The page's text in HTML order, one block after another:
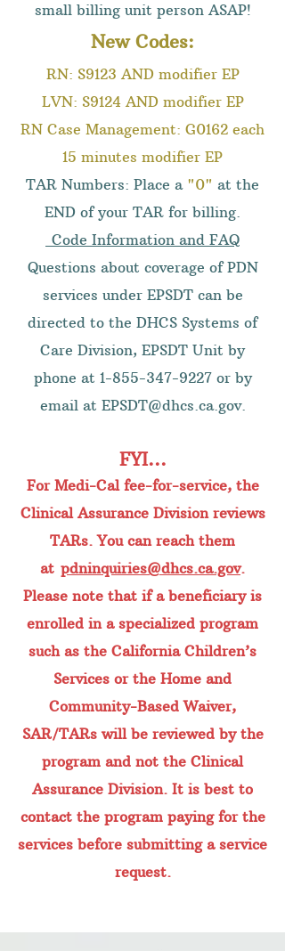
small billing unit person ASAP!
New Codes:
RN: S9123 AND modifier EP
LVN: S9124 AND modifier EP
RN Case Management: G0162 each
15 minutes modifier EP
TAR Numbers: Place a "0" at the
END of your TAR for billing.
Code Information and FAQ
Questions about coverage of PDN
services under EPSDT can be
directed to the DHCS Systems of
Care Division, EPSDT Unit by
phone at 1-855-347-9227or by
email at EPSDT@dhcs.ca.gov.
FYI...
For Medi-Cal fee-for-service, the
Clinical Assurance Division reviews
TARs. You can reach them
at pdninquiries@dhcs.ca.gov.
Please note that if a beneficiary is
enrolled in a specialized program
such as the California Children’s
Services or the Home and
Community-Based Waiver,
SAR/TARs will be reviewed by the
program and not the Clinical
Assurance Division. It is best to
contact the program paying for the
services before submitting a service
request.